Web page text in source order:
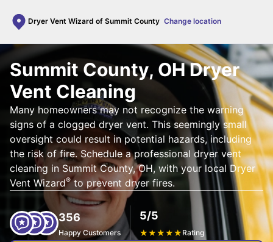
Dryer Vent Wizard of Summit County Change location
Summit County, OH Dryer
Vent Cleaning
Many homeowners may not recognize the warning
signs of a clogged dryer vent. This seemingly small
oversight could result in potential hazards, including
the risk of fire. Schedule a professional dryer vent
cleaning in Summit County, OH, with your local Dryer
Vent Wizard®to prevent dryer fires.
356
Happy Customers
5/5
★★★★★ Rating